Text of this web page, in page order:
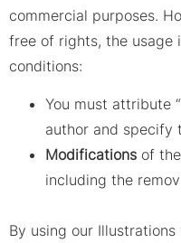
commercial purposes.
free of rights, the usage
conditions:
You must attribute “
author and specify
Modifications of
including the
By using our